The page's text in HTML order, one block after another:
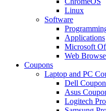
Linux
Software
Applications
Microsoft
Web
Coupons
Laptop and PC
Dell
Asus
Logitech